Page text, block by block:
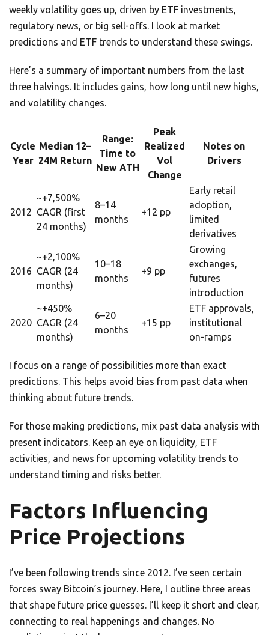
weekly volatility goes up, driven by ETF investments,
regulatory news, or big sell-offs. I look at market
predictions and ETF trends to understand these swings.
Here’s a summary of important numbers from the last
three halvings. It includes gains, how long until new highs,
and volatility changes.
Cycle
Year
Median 12–
24M Return
Range:
Time to
New ATH
Peak
Realized
Vol
Change
Notes on
Drivers
2012
~+7,500%
CAGR (first
24 months)
8–14
months
+12 pp
Early retail
adoption,
limited
derivatives
2016
~+2,100%
CAGR (24
months)
10–18
months
+9 pp
Growing
exchanges,
futures
introduction
2020
~+450%
CAGR (24
months)
6–20
months
+15 pp
ETF approvals,
institutional
on-ramps
I focus on a range of possibilities more than exact
predictions. This helps avoid bias from past data when
thinking about future trends.
For those making predictions, mix past data analysis with
present indicators. Keep an eye on liquidity, ETF
activities, and news for upcoming volatility trends to
understand timing and risks better.
Factors Influencing
Price Projections
I’ve been following trends since 2012. I’ve seen certain
forces sway Bitcoin’s journey. Here, I outline three areas
that shape future price guesses. I’ll keep it short and clear,
connecting to real happenings and changes. No